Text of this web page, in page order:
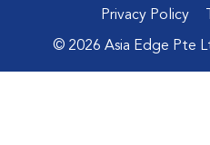
Privacy Policy
© 2026 Asia Edge Pte